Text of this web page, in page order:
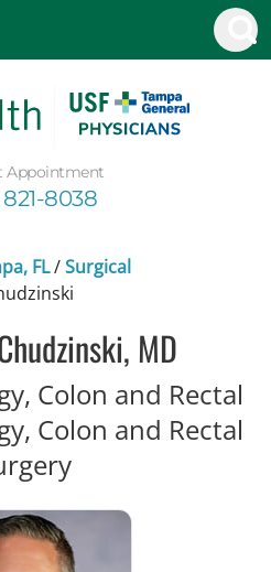
Appointment
821-8038
FL/Surgical
MD
Colon and Rectal
Colon and Rectal
in Tampa, FL